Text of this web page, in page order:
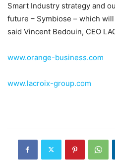
Smart Industry strategy and
future – Symbiose – which
said Vincent Bedouin, CEO
www.orange-business.com
www.lacroix-group.com